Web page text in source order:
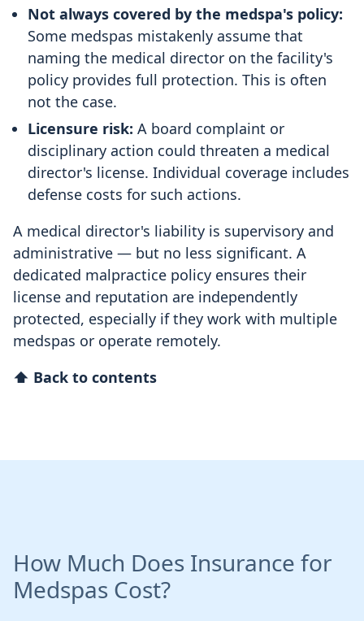
Not always covered by the medspa's policy:
Some medspas mistakenly assume that
naming the medical director on the facility's
policy provides full protection. This is often
not the case.
Licensure risk: A board complaint or
disciplinary action could threaten a medical
director's license. Individual coverage includes
defense costs for such actions.
A medical director's liability is supervisory and
administrative — but no less significant. A
dedicated malpractice policy ensures their
license and reputation are independently
protected, especially if they work with multiple
medspas or operate remotely.
⬆ Back to contents
How Much Does Insurance for
Medspas Cost?